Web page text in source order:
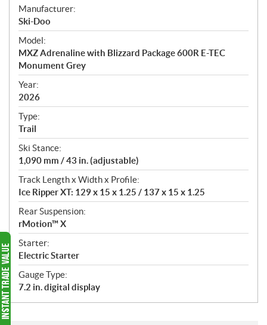
S
p
e
c
i
f
i
c
a
t
i
o
n
s
Manufacturer:
Ski-Doo
Model:
MXZ Adrenaline with Blizzard Package 600R E-TEC
Monument Grey
Year:
2026
Type:
Trail
Ski Stance:
1,090 mm / 43 in. (adjustable)
Track Length x Width x Profile:
Ice Ripper XT: 129 x 15 x 1.25 / 137 x 15 x 1.25
Rear Suspension:
rMotion™ X
Starter:
Electric Starter
Gauge Type:
7.2 in. digital display